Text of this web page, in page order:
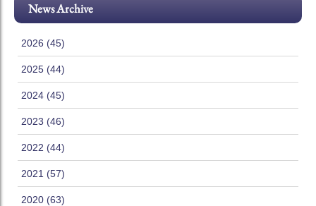
News Archive
2026 (45)
2025 (44)
2024 (45)
2023 (46)
2022 (44)
2021 (57)
2020 (63)